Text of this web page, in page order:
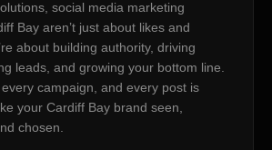
social media marketing
Bay aren’t just about likes and
about building authority, driving
leads, and growing your bottom line.
campaign, and every post is
your Cardiff Bay brand seen,
chosen.